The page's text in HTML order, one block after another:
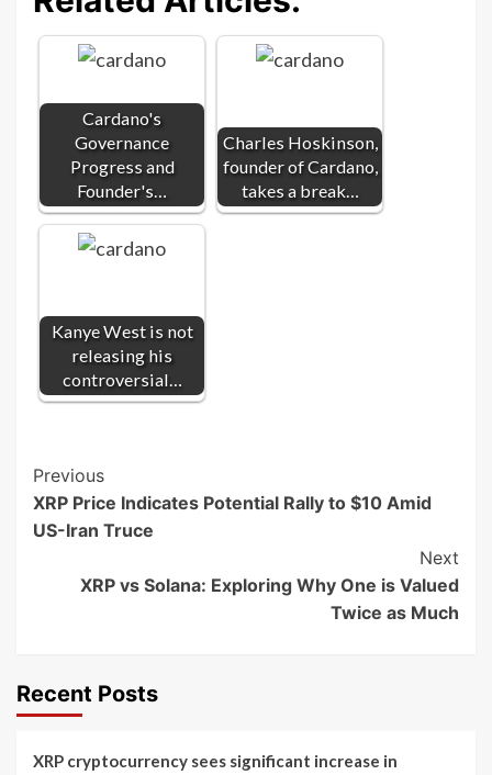
Cardano's
Governance
Progress and
Founder's…
Charles Hoskinson,
founder of Cardano,
takes a break…
Kanye West is not
releasing his
controversial…
Post
Navigation
Previous
XRP Price Indicates Potential Rally to $10 Amid
US-Iran Truce
Next
XRP vs Solana: Exploring Why One is Valued
Twice as Much
Recent Posts
XRP cryptocurrency sees significant increase in